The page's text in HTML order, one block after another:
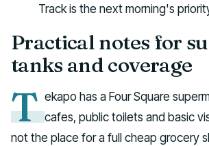
Track is the next morning's
Practical notes for
tanks and coverage
T ekapo has a Four Square
cafes, public toilets and basic
not the place for a full cheap grocery